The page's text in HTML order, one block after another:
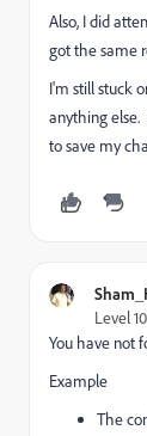
Also, I did
got the same
I'm still stuck
anything else.
to save my
Level 10
You have not
Example
The